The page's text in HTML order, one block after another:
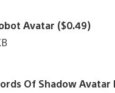
Avatar ($0.49)
Of Shadow Avatar